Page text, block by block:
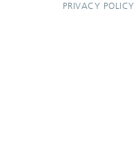
PRIVACY POLICY